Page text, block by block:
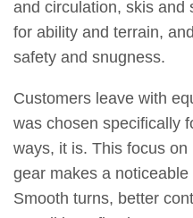
and circulation, skis and
for ability and terrain,
safety and snugness.
Customers leave with
was chosen specifically
ways, it is. This focus
gear makes a
Smooth turns, better